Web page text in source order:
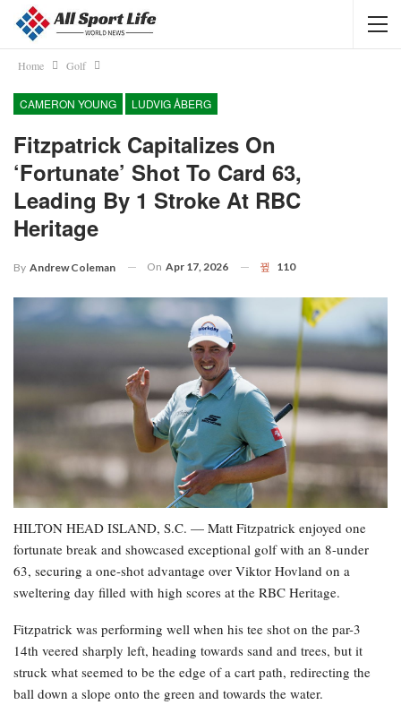
Home Golf
CAMERON YOUNG LUDVIG ÅBERG
Fitzpatrick Capitalizes On
‘fortunate’ Shot To Card 63,
Leading By 1 Stroke At RBC
Heritage
By Andrew Coleman On Apr 17, 2026 110
HILTON HEAD ISLAND, S.C. — Matt Fitzpatrick enjoyed one
fortunate break and showcased exceptional golf with an 8-under
63, securing a one-shot advantage over Viktor Hovland on a
sweltering day filled with high scores at the RBC Heritage.
Fitzpatrick was performing well when his tee shot on the par-3
14th veered sharply left, heading towards sand and trees, but it
struck what seemed to be the edge of a cart path, redirecting the
ball down a slope onto the green and towards the water.